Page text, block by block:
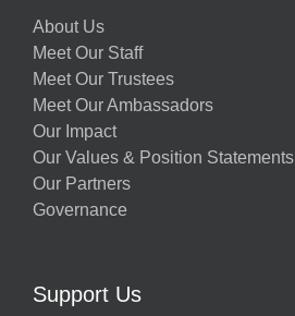
About Us
Meet Our Staff
Meet Our Trustees
Meet Our Ambassadors
Our Impact
Our Values & Position Statements
Our Partners
Governance
Support Us